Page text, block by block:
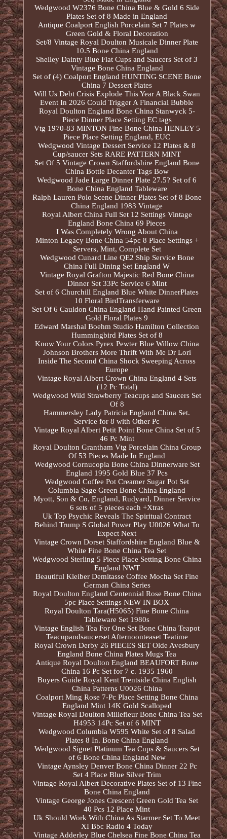
Wedgwood W2376 Bone China Blue & Gold 6 Side
Plates Set of 8 Made in England
Antique Coalport English Porcelain Set 7 Plates w
Green Gold & Floral Decoration
Set/8 Vintage Royal Doulton Musicale Dinner Plate
10.5 Bone China England
Shelley Dainty Blue Flat Cups and Saucers Set of 3
Vintage Bone China England
Set of (4) Coalport England HUNTING SCENE Bone
China 7 Dessert Plates
Will Us Debt Crisis Explode This Year A Black Swan
Event In 2026 Could Trigger A Financial Bubble
Royal Doulton England Bone China Stanwyck 5-
Piece Dinner Place Setting EC tags
Vtg 1970-83 MINTON Fine Bone China HENLEY 5
Piece Place Setting England, EUC
Wedgwood Vintage Dessert Service 12 Plates & 8
Cup/saucer Sets RARE PATTERN MINT
Set Of 5 Vintage Crown Staffordshire England Bone
China Bottle Decanter Tags Bow
Wedgwood Jade Large Dinner Plate 27.5? Set of 6
Bone China England Tableware
Ralph Lauren Polo Scene Dinner Plates Set of 8 Bone
China England 1983 Vintage
Royal Albert China Full Set 12 Settings Vintage
England Bone China 69 Pieces
I Was Completely Wrong About China
Minton Legacy Bone China 54pc 8 Place Settings +
Servers, Mint, Complete Set
Wedgwood Cunard Line QE2 Ship Service Bone
China Full Dining Set England W
Vintage Royal Grafton Majestic Red Bone China
Dinner Set 33Pc Service 6 Mint
Set of 6 Churchill England Blue White DinnerPlates
10 Floral BirdTransferware
Set Of 6 Cauldon China England Hand Painted Green
Gold Floral Plates 9
Edward Marshal Boehm Studio Hamilton Collection
Hummingbird Plates Set of 8
Know Your Colors Pyrex Pewter Blue Willow China
Johnson Brothers More Thrift With Me Dr Lori
Inside The Second China Shock Sweeping Across
Europe
Vintage Royal Albert Crown China England 4 Sets
(12 Pc Total)
Wedgwood Wild Strawberry Teacups and Saucers Set
Of 8
Hammersley Lady Patricia England China Set.
Service for 8 with Other Pc
Vintage Royal Albert Petit Point Bone China Set of 5
46 Pc Mint
Royal Doulton Grantham Vtg Porcelain China Group
Of 53 Pieces Made In England
Wedgwood Cornucopia Bone China Dinnerware Set
England 1995 Gold Blue 37 Pcs
Wedgwood Coffee Pot Creamer Sugar Pot Set
Columbia Sage Green Bone China England
Myott, Son & Co, England, Rudyard, Dinner Service
6 sets of 5 pieces each +Xtras
Uk Top Psychic Reveals The Spiritual Contract
Behind Trump S Global Power Play U0026 What To
Expect Next
Vintage Crown Dorset Staffordshire England Blue &
White Fine Bone China Tea Set
Wedgwood Sterling 5 Piece Place Setting Bone China
England NWT
Beautiful Kleiber Demitasse Coffee Mocha Set Fine
German China Series
Royal Doulton England Centennial Rose Bone China
5pc Place Settings NEW IN BOX
Royal Doulton Tara(H5065) Fine Bone China
Tableware Set 1980s
Vintage English Tea For One Set Bone China Teapot
Teacupandsaucerset Afternoonteaset Teatime
Royal Crown Derby 26 PIECES SET Olde Avesbury
England Bone China Plates Mugs Tea
Antique Royal Doulton England BEAUFORT Bone
China 16 Pc Set for 7 c. 1935 1960
Buyers Guide Royal Kent Trentside China English
China Patterns U0026 China
Coalport Ming Rose 7-Pc Place Setting Bone China
England Mint 14K Gold Scalloped
Vintage Royal Doulton Millefleur Bone China Tea Set
H4953 14Pc Set of 6 MINT
Wedgwood Columbia W595 White Set of 8 Salad
Plates 8 In. Bone China England
Wedgwood Signet Platinum Tea Cups & Saucers Set
of 6 Bone China England New
Vintage Aynsley Denver Bone China Dinner 22 Pc
Set 4 Place Blue Silver Trim
Vintage Royal Albert Decorative Plates Set of 13 Fine
Bone China England
Vintage George Jones Crescent Green Gold Tea Set
40 Pcs 12 Place Mint
Uk Should Work With China As Starmer Set To Meet
XI Bbc Radio 4 Today
Vintage Adderley Blue Chelsea Fine Bone China Tea